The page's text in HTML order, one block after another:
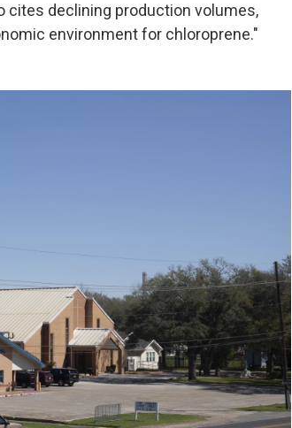
cites declining production volumes,
environment for chloroprene."